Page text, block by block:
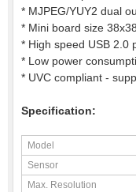
* MJPEG/YUY2 dual
* Mini board size
* High speed USB 2.0
* Low power
* UVC compliant -
Specification:
Model
Sensor
Max. Resolution